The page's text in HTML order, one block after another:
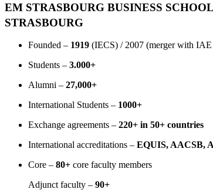
EM STRASBOURG BUSINESS
STRASBOURG
Founded – 1919 (IECS) / 2007 (merger with
Students – 3.000+
Alumni – 27,000+
International Students – 1000+
Exchange agreements – 220+ in 50+ countries
International accreditations – EQUIS, AACSB,
Core – 80+ core faculty members
Adjunct faculty – 90+